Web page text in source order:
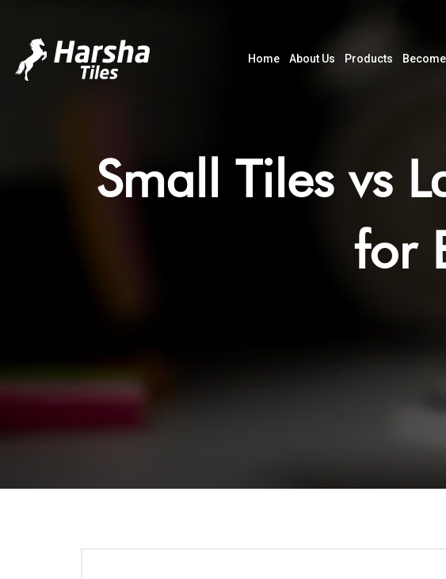
Home About Us Products
Small Tiles vs
for